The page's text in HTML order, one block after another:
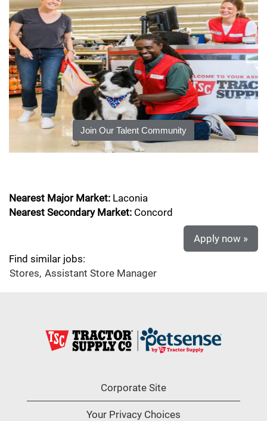
Join Our Talent Community
Nearest Major Market: Laconia
Nearest Secondary Market: Concord
Apply now »
Find similar jobs:
Stores, Assistant Store Manager
Corporate Site
Your Privacy Choices